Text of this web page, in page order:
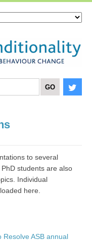
to several
students are also
Individual
here.
ASB annual